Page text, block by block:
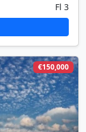
Fl 3
€150,000